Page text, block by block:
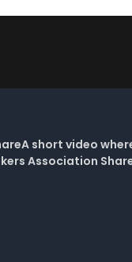
short video
Association